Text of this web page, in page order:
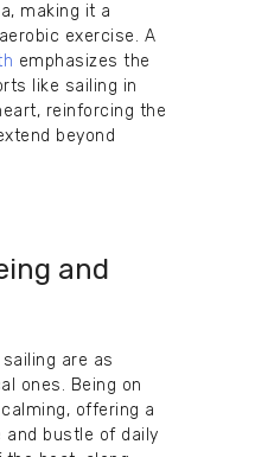
making it a
exercise. A
emphasizes the
like sailing in
reinforcing the
beyond
and
are as
ones. Being on
offering a
bustle of daily